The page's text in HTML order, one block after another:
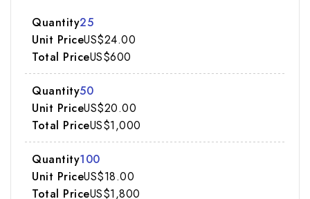
25
US$24.00
US$600
50
US$20.00
US$1,000
100
US$18.00
US$1,800